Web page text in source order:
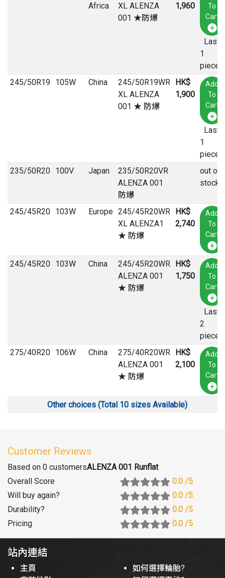
Africa
XL ALENZA
001 ★防爆
1,960
To
Cart
Last
1
pieces
245/50R19 105W China
245/50R19WR
XL ALENZA
001 ★ 防爆
HK$
1,900
Add
To
Cart
Last
1
pieces
235/50R20 100V Japan
235/50R20VR
ALENZA 001
防爆
out of
stock
245/45R20 103W Europe 245/45R20WR
XL ALENZA1
★ 防爆
HK$
2,740
Add
To
Cart
245/45R20 103W China
245/45R20WR
ALENZA 001
★ 防爆
HK$
1,750
Add
To
Cart
Last
2
pieces
275/40R20 106W China
275/40R20WR
ALENZA 001
★ 防爆
HK$
2,100
Add
To
Cart
Other choices (Total 10 sizes Available)
Customer Reviews
Based on 0 customersALENZA 001 Runflat
Overall Score
0.0 /5
Will buy again? 0.0 /5
Durability? 0.0 /5
Pricing
0.0 /5
站內連結
主頁
如何選擇輪胎?